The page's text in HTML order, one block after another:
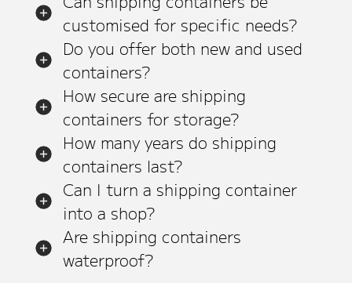
customised for specific needs?
Do you offer both new and used
containers?
How secure are shipping
containers for storage?
How many years do shipping
containers last?
Can I turn a shipping container
into a shop?
Are shipping containers
waterproof?